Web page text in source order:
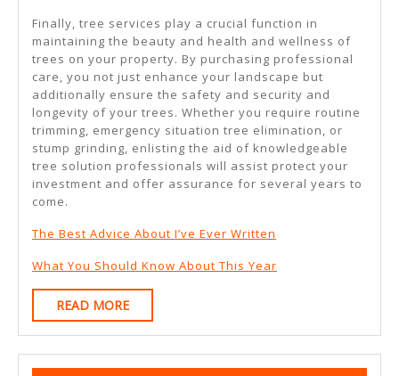
Finally, tree services play a crucial function in
maintaining the beauty and health and wellness of
trees on your property. By purchasing professional
care, you not just enhance your landscape but
additionally ensure the safety and security and
longevity of your trees. Whether you require routine
trimming, emergency situation tree elimination, or
stump grinding, enlisting the aid of knowledgeable
tree solution professionals will assist protect your
investment and offer assurance for several years to
come.
The Best Advice About I’ve Ever Written
What You Should Know About This Year
READ MOREREAD
MORE